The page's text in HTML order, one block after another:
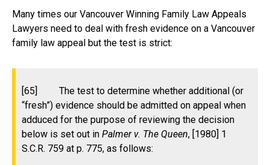
Many times our Vancouver Winning Family Law Appeals
Lawyers need to deal with fresh evidence on a Vancouver
family law appeal but the test is strict:
[65] The test to determine whether additional (or
“fresh”) evidence should be admitted on appeal when
adduced for the purpose of reviewing the decision
below is set out in Palmer v. The Queen, [1980] 1
S.C.R. 759 at p. 775, as follows: